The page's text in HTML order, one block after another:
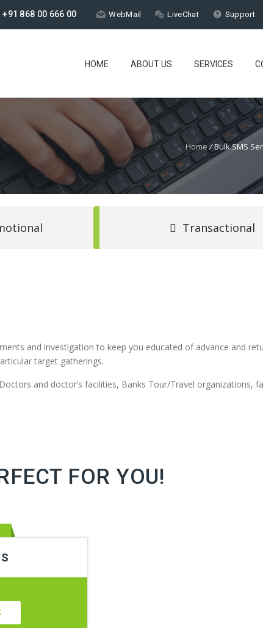
+91 868 00 666 00 WebMail LiveChat Support
HOME ABOUT US SERVICES
Home/Bulk SMS
Transactional
and investigation to keep you educated of advance and
target gatherings.
and doctor’s facilities, Banks Tour/Travel organizations,
FOR YOU!